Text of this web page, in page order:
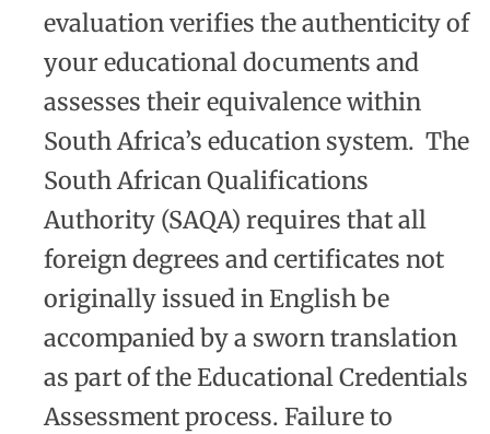
evaluation verifies the authenticity of
your educational documents and
assesses their equivalence within
South Africa’s education system. The
South African Qualifications
Authority (SAQA) requires that all
foreign degrees and certificates not
originally issued in English be
accompanied by a sworn translation
as part of the Educational Credentials
Assessment process. Failure to